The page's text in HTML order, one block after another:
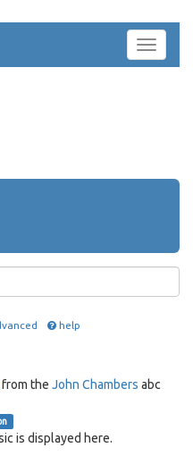
Toggle
help
from the John Chambers abc
is displayed here.